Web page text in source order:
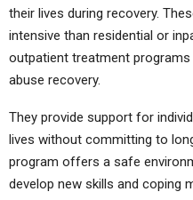
their lives during recovery.
intensive than residential or
outpatient treatment
abuse recovery.
They provide support for
lives without committing to
program offers a safe
develop new skills and coping